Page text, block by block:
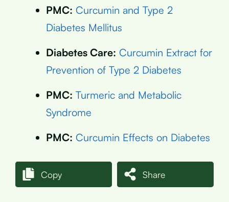
PMC: Curcumin and Type 2
Diabetes Mellitus
Diabetes Care: Curcumin Extract for
Prevention of Type 2 Diabetes
PMC: Turmeric and Metabolic
Syndrome
PMC: Curcumin Effects on Diabetes
Copy Share